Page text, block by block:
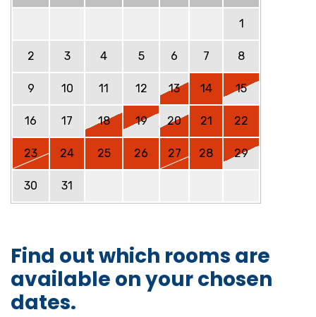
1
2 3 4 5 6 7 8
9 10 11 12 13 14 15
16 17 18 19 20 21 22
23 24 25 26 27 28 29
30 31
Find out which rooms are
available on your chosen
dates.